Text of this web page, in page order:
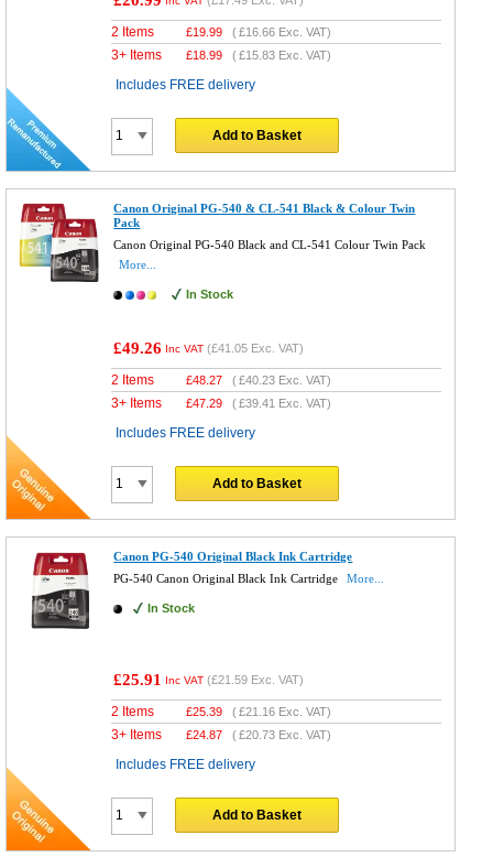
2 Items £19.99 (£16.66 Exc. VAT)
3+ Items £18.99 (£15.83 Exc. VAT)
Includes FREE delivery
Add to Basket
Canon Original PG-540 & CL-541 Black & Colour Twin
Pack
Canon Original PG-540 Black and CL-541 Colour Twin Pack
More...
In Stock
£49.26 Inc VAT (£41.05 Exc. VAT)
2 Items £48.27 (£40.23 Exc. VAT)
3+ Items £47.29 (£39.41 Exc. VAT)
Includes FREE delivery
Add to Basket
Canon PG-540 Original Black Ink Cartridge
PG-540 Canon Original Black Ink Cartridge
More...
In Stock
£25.91 Inc VAT (£21.59 Exc. VAT)
2 Items £25.39 (£21.16 Exc. VAT)
3+ Items £24.87 (£20.73 Exc. VAT)
Includes FREE delivery
Add to Basket